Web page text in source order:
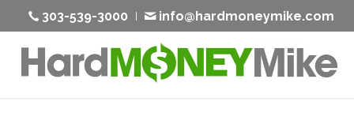
303-539-3000 info@hardmoneymike.com